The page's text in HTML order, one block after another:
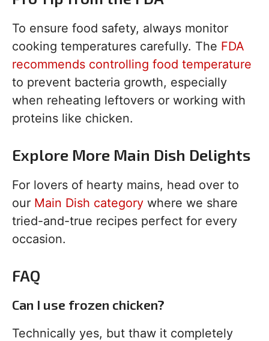
To ensure food safety, always monitor
cooking temperatures carefully. The FDA
recommends controlling food temperature
to prevent bacteria growth, especially
when reheating leftovers or working with
proteins like chicken.
Explore More Main Dish Delights
For lovers of hearty mains, head over to
our Main Dish category where we share
tried-and-true recipes perfect for every
occasion.
FAQ
Can I use frozen chicken?
Technically yes, but thaw it completely